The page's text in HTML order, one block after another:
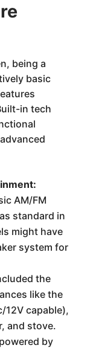
being a
basic
in tech
AM/FM
standard in
might have
system for
the
like the
capable),
and stove.
by